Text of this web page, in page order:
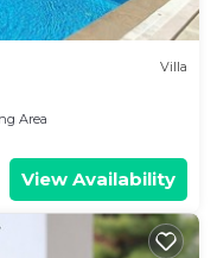
Villa
Area
View Availability